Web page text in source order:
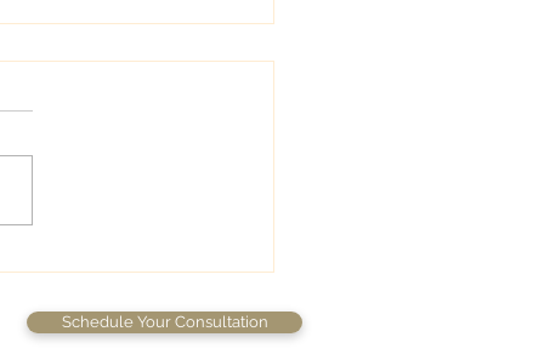
Schedule Your Consultation